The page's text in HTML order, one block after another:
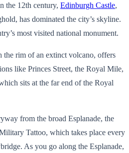
the 12th century, Edinburgh Castle,
has dominated the city’s skyline.
most visited national monument.
the rim of an extinct volcano, offers
like Princes Street, the Royal Mile,
sits at the far end of the Royal
from the broad Esplanade, the
Tattoo, which takes place every
As you go along the Esplanade,